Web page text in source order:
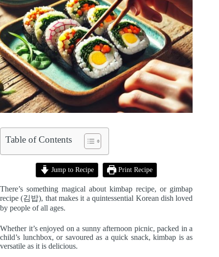
Table of Contents
Jump to Recipe Print Recipe
There’s something magical about kimbap recipe, or gimbap
recipe (김밥), that makes it a quintessential Korean dish loved
by people of all ages.
Whether it’s enjoyed on a sunny afternoon picnic, packed in a
child’s lunchbox, or savoured as a quick snack, kimbap is as
versatile as it is delicious.